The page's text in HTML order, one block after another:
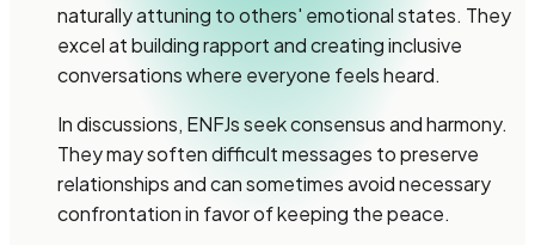
naturally attuning to others' emotional states. They
excel at building rapport and creating inclusive
conversations where everyone feels heard.
In discussions, ENFJs seek consensus and harmony.
They may soften difficult messages to preserve
relationships and can sometimes avoid necessary
confrontation in favor of keeping the peace.